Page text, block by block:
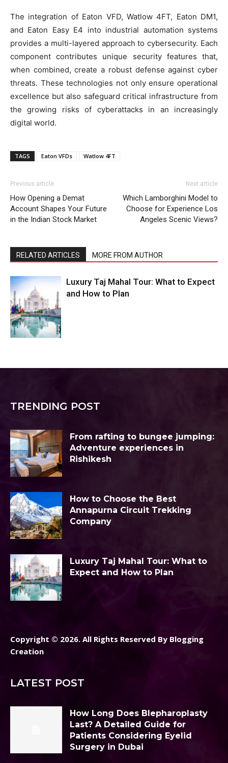
The integration of Eaton VFD, Watlow 4FT, Eaton DM1,
and Eaton Easy E4 into industrial automation systems
provides a multi-layered approach to cybersecurity. Each
component contributes unique security features that,
when combined, create a robust defense against cyber
threats. These technologies not only ensure operational
excellence but also safeguard critical infrastructure from
the growing risks of cyberattacks in an increasingly
digital world.
TAGS Eaton VFDs Watlow 4FT
Previous article
How Opening a Demat
Account Shapes Your Future
in the Indian Stock Market
Next article
Which Lamborghini Model to
Choose for Experience Los
Angeles Scenic Views?
RELATED ARTICLES MORE FROM AUTHOR
Luxury Taj Mahal Tour: What to Expect
and How to Plan
TRENDING POST
From rafting to bungee jumping:
Adventure experiences in
Rishikesh
How to Choose the Best
Annapurna Circuit Trekking
Company
Luxury Taj Mahal Tour: What to
Expect and How to Plan
Copyright © 2026. All Rights Reserved By Blogging
Creation
LATEST POST
How Long Does Blepharoplasty
Last? A Detailed Guide for
Patients Considering Eyelid
Surgery in Dubai